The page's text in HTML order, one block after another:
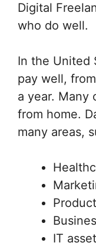
Digital
who do well.
In the United
pay well,
a year. Many
from home.
many areas,
IT